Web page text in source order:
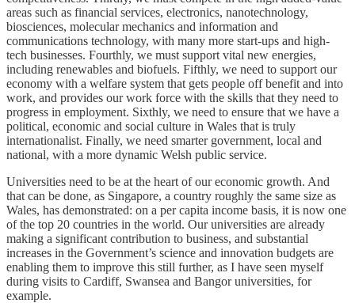
areas such as financial services, electronics, nanotechnology,
biosciences, molecular mechanics and information and
communications technology, with many more start-ups and high-
tech businesses. Fourthly, we must support vital new energies,
including renewables and biofuels. Fifthly, we need to support our
economy with a welfare system that gets people off benefit and into
work, and provides our work force with the skills that they need to
progress in employment. Sixthly, we need to ensure that we have a
political, economic and social culture in Wales that is truly
internationalist. Finally, we need smarter government, local and
national, with a more dynamic Welsh public service.
Universities need to be at the heart of our economic growth. And
that can be done, as Singapore, a country roughly the same size as
Wales, has demonstrated: on a per capita income basis, it is now one
of the top 20 countries in the world. Our universities are already
making a significant contribution to business, and substantial
increases in the Government’s science and innovation budgets are
enabling them to improve this still further, as I have seen myself
during visits to Cardiff, Swansea and Bangor universities, for
example.